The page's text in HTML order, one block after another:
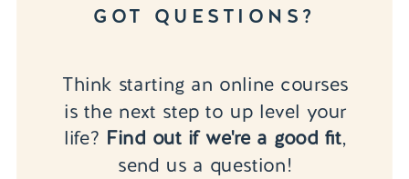
Think starting an online courses
is the next step to up level your
life? Find out if we're a good fit,
send us a question!
GOT QUESTIONS?